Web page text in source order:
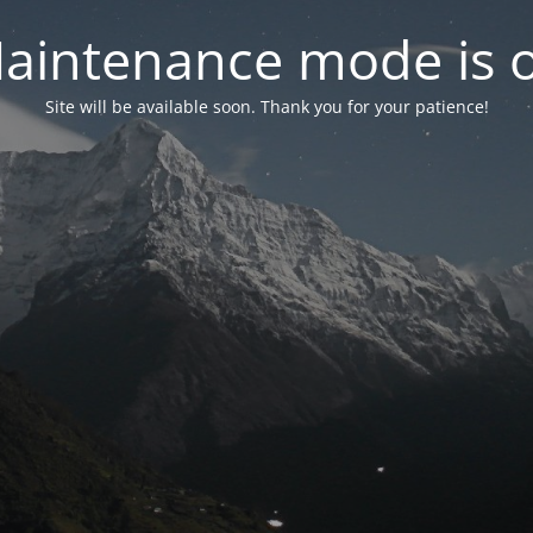
mode is
Site will be available soon. Thank you for your patience!